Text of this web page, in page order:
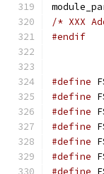
/* XXX
#endif
#define
#define
#define
#define
#define
#define
#define